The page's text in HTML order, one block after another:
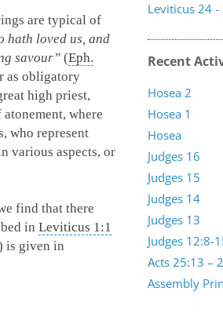
are typical of
hath loved us, and
savour” (Eph.
as obligatory
high priest,
where
who represent
various aspects, or
find that there
in Leviticus 1:1
is given in
Leviticus 24 -
Recent
Assembly
Acts 25:13 –
Judges 12:8-
Judges 13
Judges 14
Judges 15
Judges 16
Hosea
Hosea 1
Hosea 2